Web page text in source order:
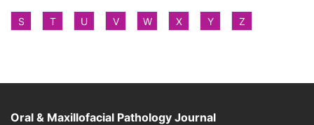
S T U V W X Y Z
Oral & Maxillofacial Pathology Journal